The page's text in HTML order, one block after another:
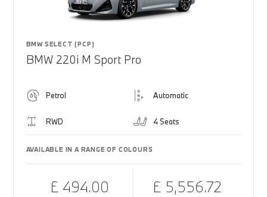
BMW SELECT (PCP)
BMW 220i M Sport Pro
Petrol Automatic
RWD 4 Seats
AVAILABLE IN A RANGE OF COLOURS
£ 494.00 £ 5,556.72